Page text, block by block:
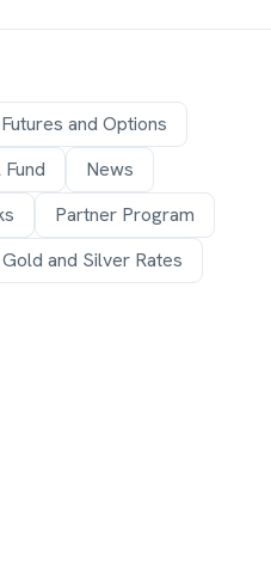
Futures and Options
News
Partner Program
Gold and Silver Rates